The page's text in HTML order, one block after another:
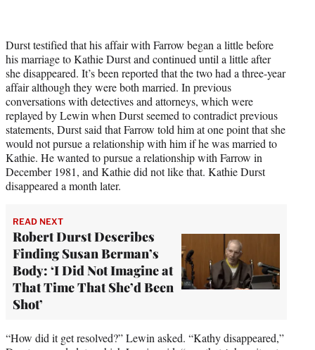
Durst testified that his affair with Farrow began a little before
his marriage to Kathie Durst and continued until a little after
she disappeared. It’s been reported that the two had a three-year
affair although they were both married. In previous
conversations with detectives and attorneys, which were
replayed by Lewin when Durst seemed to contradict previous
statements, Durst said that Farrow told him at one point that she
would not pursue a relationship with him if he was married to
Kathie. He wanted to pursue a relationship with Farrow in
December 1981, and Kathie did not like that. Kathie Durst
disappeared a month later.
READ NEXT
Robert Durst Describes
Finding Susan Berman’s
Body: ‘I Did Not Imagine at
That Time That She’d Been
Shot’
“How did it get resolved?” Lewin asked. “Kathy disappeared,”